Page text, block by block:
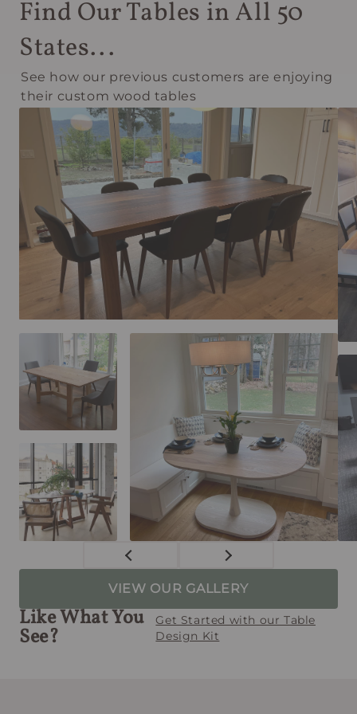
Find Our Tables in All 50
States...
See how our previous customers are enjoying
their custom wood tables
VIEW OUR GALLERY
Like What You
See?
Get Started with our Table
Design Kit